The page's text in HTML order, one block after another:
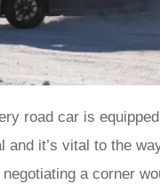
road car is
and it’s vital to the
a corner